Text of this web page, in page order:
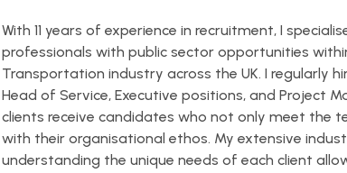
With 11 years of experience in recruitment, I
professionals with public sector opportunities
Transportation industry across the UK. I regularly
Head of Service, Executive positions, and Project
clients receive candidates who not only meet the
with their organisational ethos. My extensive
understanding the unique needs of each client